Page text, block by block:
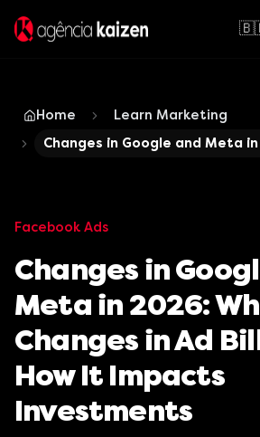
Home
Learn Marketing
Changes in Google and Meta
Facebook Ads
Changes in
Meta in 2026:
Changes in Ad
How It Impacts
Investments